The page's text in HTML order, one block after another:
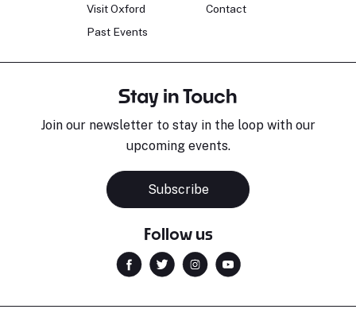
Visit Oxford
Past Events
Contact
Stay in Touch
Join our newsletter to stay in the loop with our
upcoming events.
Subscribe
Follow us